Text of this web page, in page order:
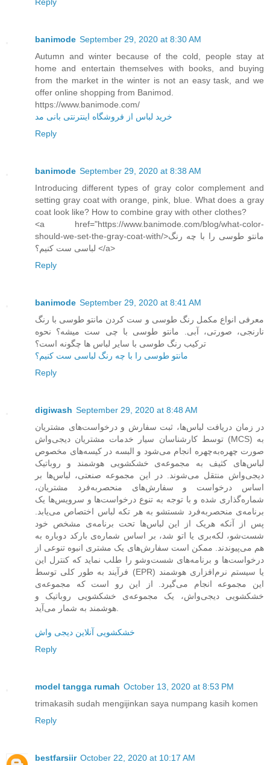
banimode September 29, 2020 at 8:30 AM
Autumn and winter because of the cold, people stay at
home and entertain themselves with books, and buying
from the market in the winter is not an easy task, and we
offer online shopping from Banimod.
https://www.banimode.com/
خرید لباس از فروشگاه اینترنتی بانی مد
Reply
banimode September 29, 2020 at 8:38 AM
Introducing different types of gray color complement and
setting gray coat with orange, pink, blue. What does a gray
coat look like? How to combine gray with other clothes?
<a href="https://www.banimode.com/blog/what-color-
should-we-set-the-gray-coat-with/>مانتو طوسی را با چه رنگ
لباسی ست کنیم؟ </a>
Reply
banimode September 29, 2020 at 8:41 AM
معرفی انواع مکمل رنگ طوسی و ست کردن مانتو طوسی با رنگ
نارنجی، صورتی، آبی. مانتو طوسی با چی ست میشه؟ نحوه
ترکیب رنگ طوسی با سایر لباس ها چگونه است؟
مانتو طوسی را با چه رنگ لباسی ست کنیم؟
Reply
digiwash September 29, 2020 at 8:48 AM
در زمان دریافت لباس‌ها، ثبت سفارش و درخواست‌های مشتریان
توسط کارشناسان سیار خدمات مشتریان دیجی‌واش (MCS) به
صورت چهره‌به‌چهره انجام می‌شود و البسه در کیسه‌های مخصوص
لباس‌های کثیف به مجموعه‌ی خشکشویی هوشمند و روباتیک
دیجی‌واش منتقل می‌شوند. در این مجموعه صنعتی، لباس‌ها بر
اساس درخواست و سفارش‌های منحصربه‌فرد مشتریان،
شماره‌گذاری شده و با توجه به تنوع درخواست‌ها و سرویس‌ها یک
برنامه‌ی منحصربه‌فرد شستشو به هر تکه لباس اختصاص می‌یابد.
پس از آنکه هریک از این لباس‌ها تحت برنامه‌ی مشخص خود
شست‌شو، لکه‌بری یا اتو شد، بر اساس شماره‌ی بارکد دوباره به
هم می‌پیوندند. ممکن است سفارش‌های یک مشتری انبوه تنوعی از
درخواست‌ها و برنامه‌های شست‌وشو را طلب نماید که کنترل این
فرآیند به طور کلی توسط (EPR) یا سیستم نرم‌افزاری هوشمند
این مجموعه انجام می‌گیرد. از این رو است که مجموعه‌ی
خشکشویی دیجی‌واش، یک مجموعه‌ی خشکشویی روباتیک و
خشکشویی آنلاین دیجی واش
Reply
model tangga rumah October 13, 2020 at 8:53 PM
trimakasih sudah mengijinkan saya numpang kasih komen
Reply
bestfarsiir October 22, 2020 at 10:17 AM